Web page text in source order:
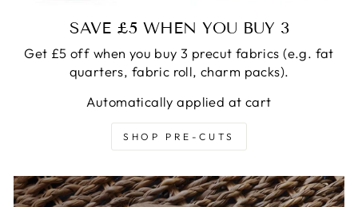
SAVE £5 WHEN YOU BUY 3
Get £5 off when you buy 3 precut fabrics (e.g. fat
quarters, fabric roll, charm packs).
Automatically applied at cart
SHOP PRE-CUTS